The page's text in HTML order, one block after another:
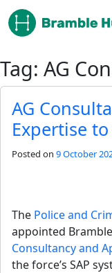
Skip to main content
Tag: AG
AG
Expertise
Posted on 9 October
The Police and
appointed
Consultancy and
the force’s SAP